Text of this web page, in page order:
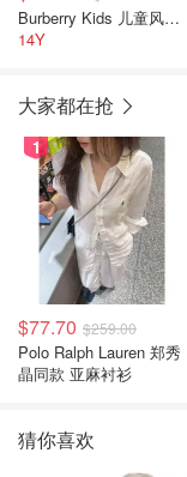
Burberry Kids 儿童风衣 格纹腰带
14Y
大家都在抢
1
$77.70 $259.00
Polo Ralph Lauren 郑秀
晶同款 亚麻衬衫
猜你喜欢